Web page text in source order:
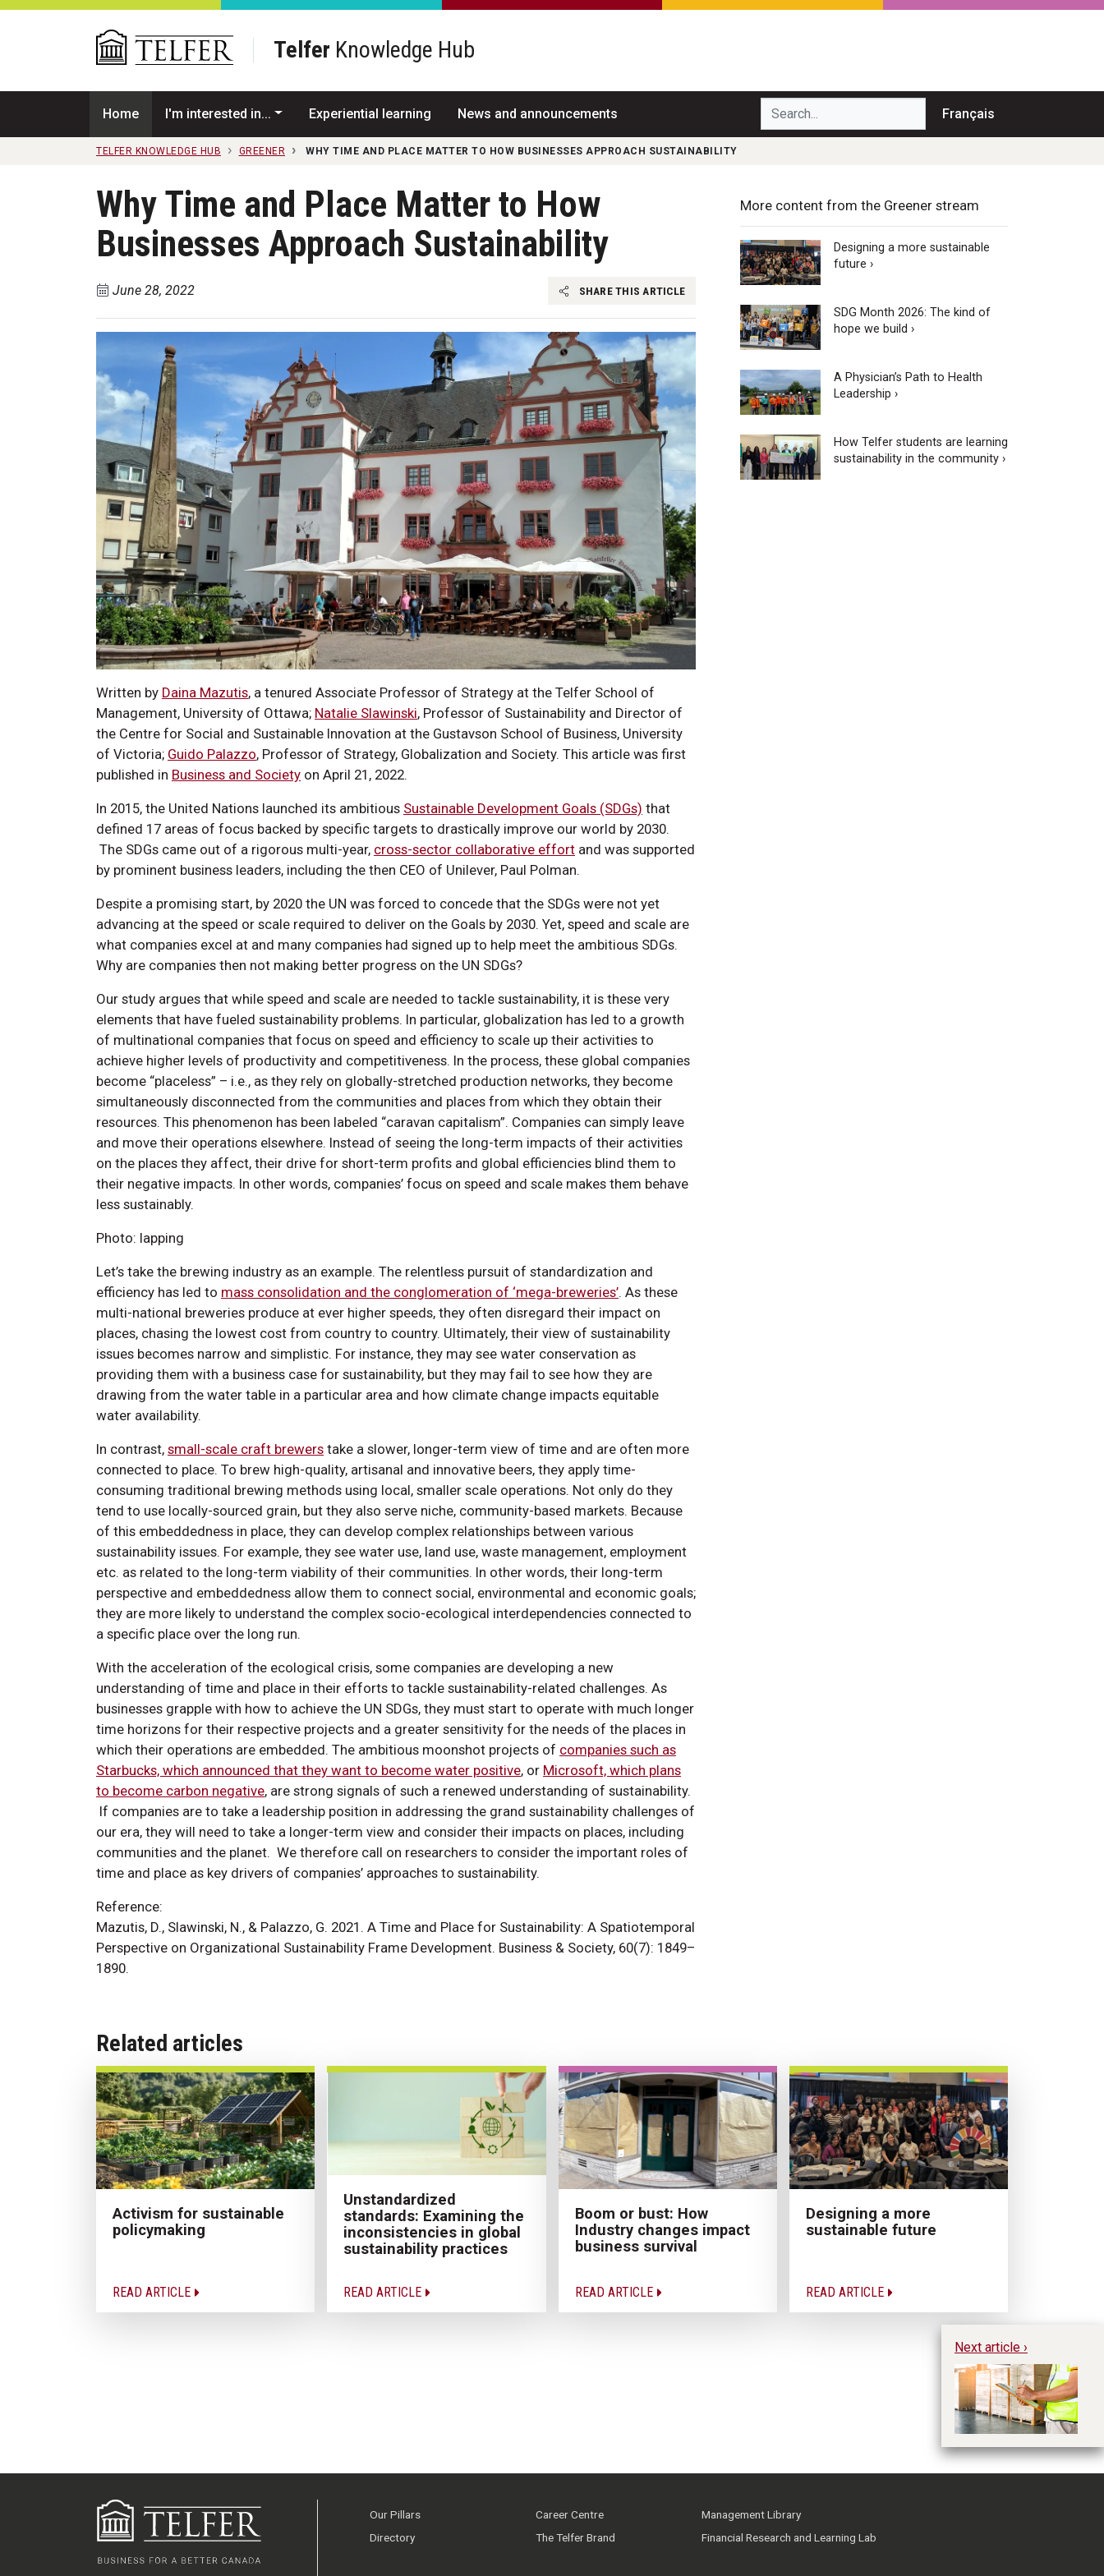
Skip to main content
Telfer Knowledge Hub
Home I'm interested in... Experiential learning News and announcements Search... Français
TELFER KNOWLEDGE HUB GREENER WHY TIME AND PLACE MATTER TO HOW BUSINESSES APPROACH SUSTAINABILITY
Why Time and Place Matter to How
Businesses Approach Sustainability
June 28, 2022 SHARE THIS ARTICLE
Written by Daina Mazutis, a tenured Associate Professor of Strategy at the Telfer School of
Management, University of Ottawa; Natalie Slawinski, Professor of Sustainability and Director of
the Centre for Social and Sustainable Innovation at the Gustavson School of Business, University
of Victoria; Guido Palazzo, Professor of Strategy, Globalization and Society. This article was first
published in Business and Society on April 21, 2022.
In 2015, the United Nations launched its ambitious Sustainable Development Goals (SDGs) that
defined 17 areas of focus backed by specific targets to drastically improve our world by 2030.
The SDGs came out of a rigorous multi-year, cross-sector collaborative effort and was supported
by prominent business leaders, including the then CEO of Unilever, Paul Polman.
Despite a promising start, by 2020 the UN was forced to concede that the SDGs were not yet
advancing at the speed or scale required to deliver on the Goals by 2030. Yet, speed and scale are
what companies excel at and many companies had signed up to help meet the ambitious SDGs.
Why are companies then not making better progress on the UN SDGs?
Our study argues that while speed and scale are needed to tackle sustainability, it is these very
elements that have fueled sustainability problems. In particular, globalization has led to a growth
of multinational companies that focus on speed and efficiency to scale up their activities to
achieve higher levels of productivity and competitiveness. In the process, these global companies
become “placeless” – i.e., as they rely on globally-stretched production networks, they become
simultaneously disconnected from the communities and places from which they obtain their
resources. This phenomenon has been labeled “caravan capitalism”. Companies can simply leave
and move their operations elsewhere. Instead of seeing the long-term impacts of their activities
on the places they affect, their drive for short-term profits and global efficiencies blind them to
their negative impacts. In other words, companies’ focus on speed and scale makes them behave
less sustainably.
Photo: lapping
Let’s take the brewing industry as an example. The relentless pursuit of standardization and
efficiency has led to mass consolidation and the conglomeration of ‘mega-breweries’. As these
multi-national breweries produce at ever higher speeds, they often disregard their impact on
places, chasing the lowest cost from country to country. Ultimately, their view of sustainability
issues becomes narrow and simplistic. For instance, they may see water conservation as
providing them with a business case for sustainability, but they may fail to see how they are
drawing from the water table in a particular area and how climate change impacts equitable
water availability.
In contrast, small-scale craft brewers take a slower, longer-term view of time and are often more
connected to place. To brew high-quality, artisanal and innovative beers, they apply time-
consuming traditional brewing methods using local, smaller scale operations. Not only do they
tend to use locally-sourced grain, but they also serve niche, community-based markets. Because
of this embeddedness in place, they can develop complex relationships between various
sustainability issues. For example, they see water use, land use, waste management, employment
etc. as related to the long-term viability of their communities. In other words, their long-term
perspective and embeddedness allow them to connect social, environmental and economic goals;
they are more likely to understand the complex socio-ecological interdependencies connected to
a specific place over the long run.
With the acceleration of the ecological crisis, some companies are developing a new
understanding of time and place in their efforts to tackle sustainability-related challenges. As
businesses grapple with how to achieve the UN SDGs, they must start to operate with much longer
time horizons for their respective projects and a greater sensitivity for the needs of the places in
which their operations are embedded. The ambitious moonshot projects of companies such as
Starbucks, which announced that they want to become water positive, or Microsoft, which plans
to become carbon negative, are strong signals of such a renewed understanding of sustainability.
If companies are to take a leadership position in addressing the grand sustainability challenges of
our era, they will need to take a longer-term view and consider their impacts on places, including
communities and the planet. We therefore call on researchers to consider the important roles of
time and place as key drivers of companies’ approaches to sustainability.
Reference:
Mazutis, D., Slawinski, N., & Palazzo, G. 2021. A Time and Place for Sustainability: A Spatiotemporal
Perspective on Organizational Sustainability Frame Development. Business & Society, 60(7): 1849–
1890.
More content from the Greener stream
Designing a more sustainable
future ›
SDG Month 2026: The kind of
hope we build ›
A Physician’s Path to Health
Leadership ›
How Telfer students are learning
sustainability in the community ›
Related articles
Activism for sustainable
policymaking
READ ARTICLE
Unstandardized
standards: Examining the
inconsistencies in global
sustainability practices
READ ARTICLE
Boom or bust: How
Industry changes impact
business survival
READ ARTICLE
Designing a more
sustainable future
READ ARTICLE
Next article ›
Our Pillars
Directory
Career Centre
The Telfer Brand
Management Library
Financial Research and Learning Lab